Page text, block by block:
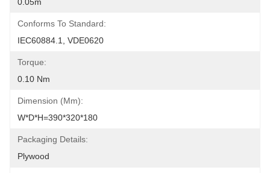
Conforms To Standard:
IEC60884.1, VDE0620
Torque:
0.10 Nm
Dimension (mm):
W*D*H=390*320*180
Packaging Details:
Plywood